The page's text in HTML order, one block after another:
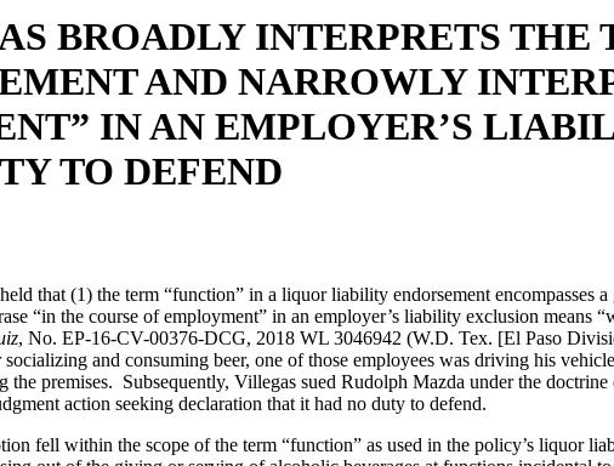
BROADLY INTERPRETS THE
AND NARROWLY
IN AN EMPLOYER’S
TO DEFEND
that (1) the term “function” in a liquor liability endorsement encompasses
“in the course of employment” in an employer’s liability exclusion means
, No. EP-16-CV-00376-DCG, 2018 WL 3046942 (W.D. Tex. [El Paso
and consuming beer, one of those employees was driving his
the premises. Subsequently, Villegas sued Rudolph Mazda under the
action seeking declaration that it had no duty to defend.
fell within the scope of the term “function” as used in the policy’s liquor